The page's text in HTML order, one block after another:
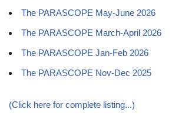
The PARASCOPE May-June 2026
The PARASCOPE March-April 2026
The PARASCOPE Jan-Feb 2026
The PARASCOPE Nov-Dec 2025
(Click here for complete listing...)